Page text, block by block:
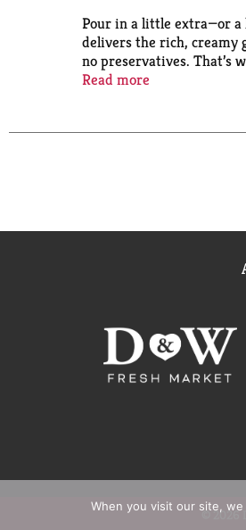
Pour in a little extra—or a
delivers the rich, creamy
no preservatives. That’s
Read more
© 2026
When you visit our site,